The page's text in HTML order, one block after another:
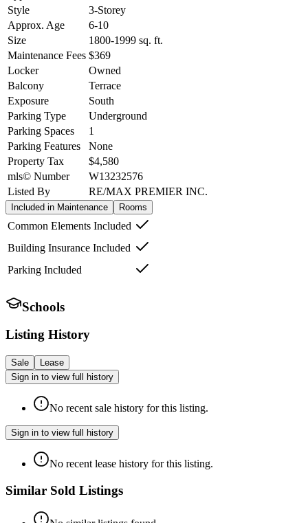
Style
3-Storey
Approx. Age
6-10
Size
1800-1999 sq. ft.
Maintenance Fees $369
Locker
Owned
Balcony
Terrace
Exposure
South
Parking Type
Underground
Parking Spaces
1
Parking Features
None
Property Tax
$4,580
mls© Number
W13232576
Listed By
RE/MAX PREMIER INC.
Included in Maintenance Rooms
Common Elements Included
Building Insurance Included
Parking Included
Schools
Listing History
Sale
Lease
Sign in to view full history
No recent sale history for this listing.
Sign in to view full history
No recent lease history for this listing.
Similar Sold Listings